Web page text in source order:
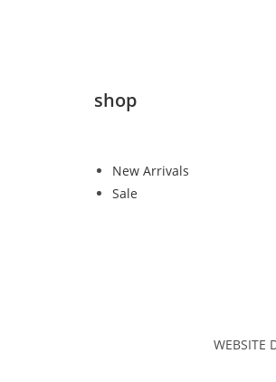
shop
New Arrivals
Sale
WEBSITE